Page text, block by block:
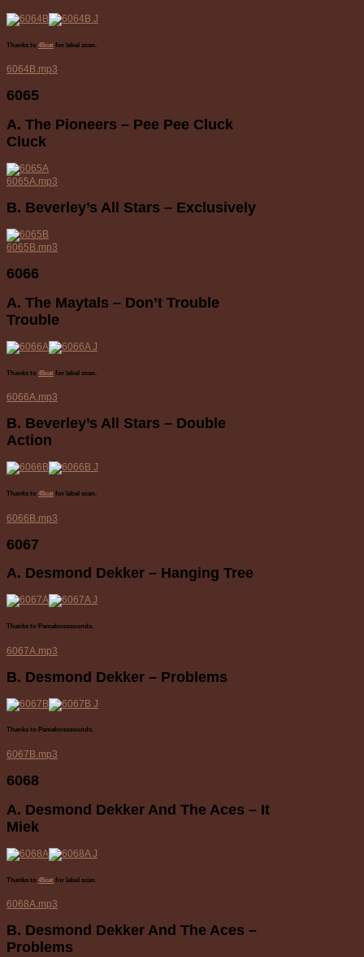
Thanks to 45cat for label scan.
6064B.mp3
6065
A. The Pioneers – Pee Pee Cluck
Cluck
6065A.mp3
B. Beverley’s All Stars – Exclusively
6065B.mp3
6066
A. The Maytals – Don’t Trouble
Trouble
Thanks to 45cat for label scan.
6066A.mp3
B. Beverley’s All Stars – Double
Action
Thanks to 45cat for label scan.
6066B.mp3
6067
A. Desmond Dekker – Hanging Tree
Thanks to Pamabosssounds.
6067A.mp3
B. Desmond Dekker – Problems
Thanks to Pamabosssounds.
6067B.mp3
6068
A. Desmond Dekker And The Aces – It
Miek
Thanks to 45cat for label scan.
6068A.mp3
B. Desmond Dekker And The Aces –
Problems